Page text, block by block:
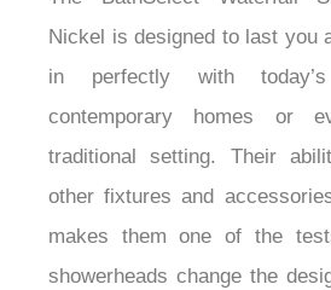
Nickel is designed to last you
in perfectly with
contemporary homes or
traditional setting. Their
other fixtures and
makes them one of the
showerheads change the